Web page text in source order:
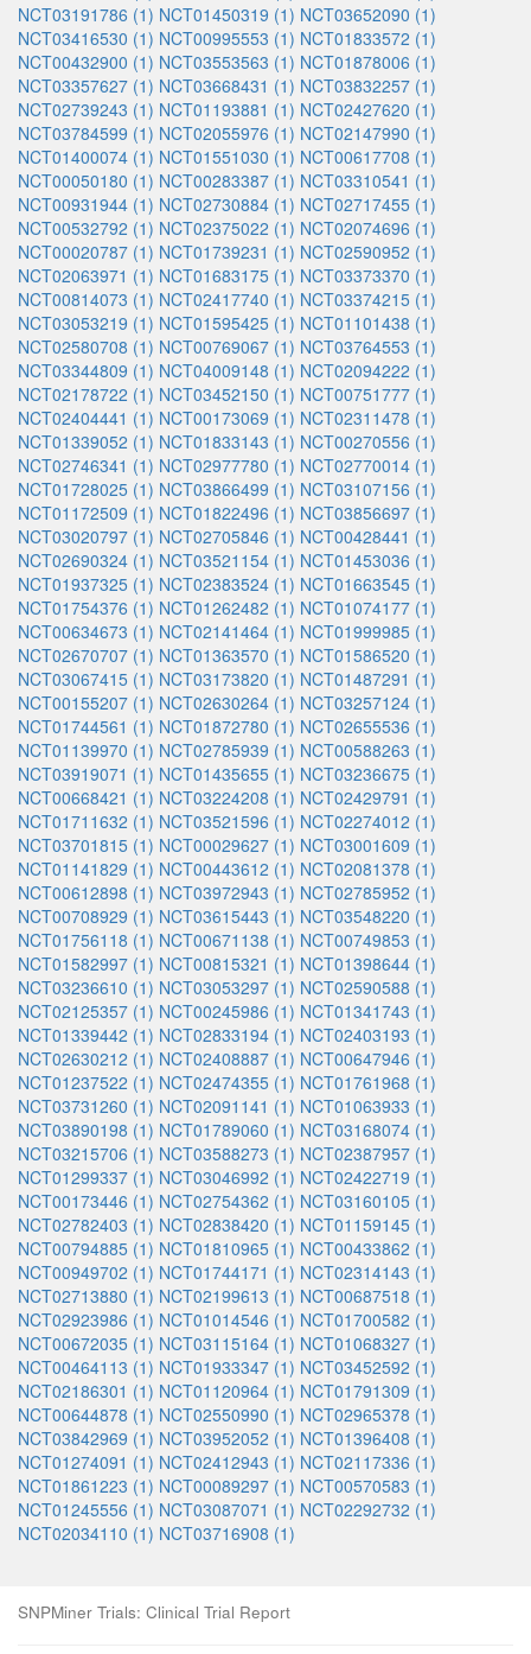
NCT03191786 (1) NCT01450319 (1) NCT03652090 (1)
NCT03416530 (1) NCT00995553 (1) NCT01833572 (1)
NCT00432900 (1) NCT03553563 (1) NCT01878006 (1)
NCT03357627 (1) NCT03668431 (1) NCT03832257 (1)
NCT02739243 (1) NCT01193881 (1) NCT02427620 (1)
NCT03784599 (1) NCT02055976 (1) NCT02147990 (1)
NCT01400074 (1) NCT01551030 (1) NCT00617708 (1)
NCT00050180 (1) NCT00283387 (1) NCT03310541 (1)
NCT00931944 (1) NCT02730884 (1) NCT02717455 (1)
NCT00532792 (1) NCT02375022 (1) NCT02074696 (1)
NCT00020787 (1) NCT01739231 (1) NCT02590952 (1)
NCT02063971 (1) NCT01683175 (1) NCT03373370 (1)
NCT00814073 (1) NCT02417740 (1) NCT03374215 (1)
NCT03053219 (1) NCT01595425 (1) NCT01101438 (1)
NCT02580708 (1) NCT00769067 (1) NCT03764553 (1)
NCT03344809 (1) NCT04009148 (1) NCT02094222 (1)
NCT02178722 (1) NCT03452150 (1) NCT00751777 (1)
NCT02404441 (1) NCT00173069 (1) NCT02311478 (1)
NCT01339052 (1) NCT01833143 (1) NCT00270556 (1)
NCT02746341 (1) NCT02977780 (1) NCT02770014 (1)
NCT01728025 (1) NCT03866499 (1) NCT03107156 (1)
NCT01172509 (1) NCT01822496 (1) NCT03856697 (1)
NCT03020797 (1) NCT02705846 (1) NCT00428441 (1)
NCT02690324 (1) NCT03521154 (1) NCT01453036 (1)
NCT01937325 (1) NCT02383524 (1) NCT01663545 (1)
NCT01754376 (1) NCT01262482 (1) NCT01074177 (1)
NCT00634673 (1) NCT02141464 (1) NCT01999985 (1)
NCT02670707 (1) NCT01363570 (1) NCT01586520 (1)
NCT03067415 (1) NCT03173820 (1) NCT01487291 (1)
NCT00155207 (1) NCT02630264 (1) NCT03257124 (1)
NCT01744561 (1) NCT01872780 (1) NCT02655536 (1)
NCT01139970 (1) NCT02785939 (1) NCT00588263 (1)
NCT03919071 (1) NCT01435655 (1) NCT03236675 (1)
NCT00668421 (1) NCT03224208 (1) NCT02429791 (1)
NCT01711632 (1) NCT03521596 (1) NCT02274012 (1)
NCT03701815 (1) NCT00029627 (1) NCT03001609 (1)
NCT01141829 (1) NCT00443612 (1) NCT02081378 (1)
NCT00612898 (1) NCT03972943 (1) NCT02785952 (1)
NCT00708929 (1) NCT03615443 (1) NCT03548220 (1)
NCT01756118 (1) NCT00671138 (1) NCT00749853 (1)
NCT01582997 (1) NCT00815321 (1) NCT01398644 (1)
NCT03236610 (1) NCT03053297 (1) NCT02590588 (1)
NCT02125357 (1) NCT00245986 (1) NCT01341743 (1)
NCT01339442 (1) NCT02833194 (1) NCT02403193 (1)
NCT02630212 (1) NCT02408887 (1) NCT00647946 (1)
NCT01237522 (1) NCT02474355 (1) NCT01761968 (1)
NCT03731260 (1) NCT02091141 (1) NCT01063933 (1)
NCT03890198 (1) NCT01789060 (1) NCT03168074 (1)
NCT03215706 (1) NCT03588273 (1) NCT02387957 (1)
NCT01299337 (1) NCT03046992 (1) NCT02422719 (1)
NCT00173446 (1) NCT02754362 (1) NCT03160105 (1)
NCT02782403 (1) NCT02838420 (1) NCT01159145 (1)
NCT00794885 (1) NCT01810965 (1) NCT00433862 (1)
NCT00949702 (1) NCT01744171 (1) NCT02314143 (1)
NCT02713880 (1) NCT02199613 (1) NCT00687518 (1)
NCT02923986 (1) NCT01014546 (1) NCT01700582 (1)
NCT00672035 (1) NCT03115164 (1) NCT01068327 (1)
NCT00464113 (1) NCT01933347 (1) NCT03452592 (1)
NCT02186301 (1) NCT01120964 (1) NCT01791309 (1)
NCT00644878 (1) NCT02550990 (1) NCT02965378 (1)
NCT03842969 (1) NCT03952052 (1) NCT01396408 (1)
NCT01274091 (1) NCT02412943 (1) NCT02117336 (1)
NCT01861223 (1) NCT00089297 (1) NCT00570583 (1)
NCT01245556 (1) NCT03087071 (1) NCT02292732 (1)
NCT02034110 (1) NCT03716908 (1)
SNPMiner Trials: Clinical Trial Report